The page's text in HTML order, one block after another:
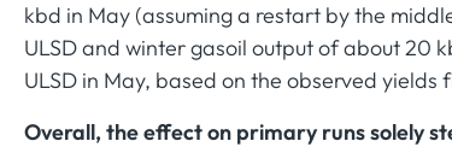
kbd in May (assuming a restart by the
ULSD and winter gasoil output of about 20
ULSD in May, based on the observed yields
Overall, the effect on primary runs solely